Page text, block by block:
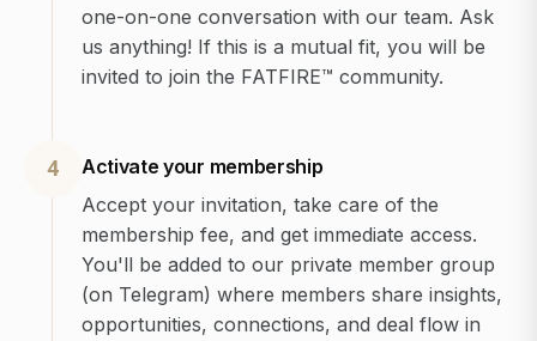
one-on-one conversation with our team. Ask
us anything! If this is a mutual fit, you will be
invited to join the FATFIRE™ community.
4
Activate your membership
Accept your invitation, take care of the
membership fee, and get immediate access.
You'll be added to our private member group
(on Telegram) where members share insights,
opportunities, connections, and deal flow in